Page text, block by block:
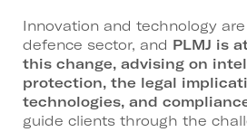
Innovation and technology
defence sector, and PLMJ is
this change, advising on
protection, the legal
technologies, and
guide clients through the